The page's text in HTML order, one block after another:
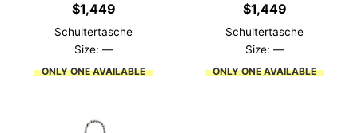
$1,449
Schultertasche
Size: —
ONLY ONE AVAILABLE
$1,449
Schultertasche
Size: —
ONLY ONE AVAILABLE